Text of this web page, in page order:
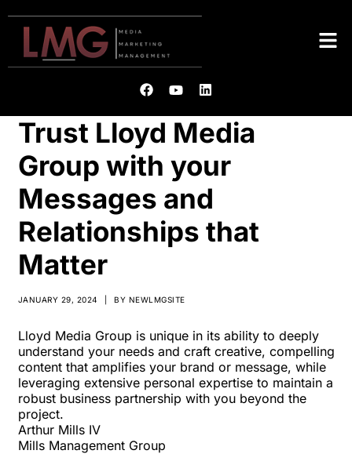
Trust Lloyd Media
Group with your
Messages and
Relationships that
Matter
JANUARY 29, 2024 BY NEWLMGSITE
Lloyd Media Group is unique in its ability to deeply
understand your needs and craft creative, compelling
content that amplifies your brand or message, while
leveraging extensive personal expertise to maintain a
robust business partnership with you beyond the
project.
Arthur Mills IV
Mills Management Group